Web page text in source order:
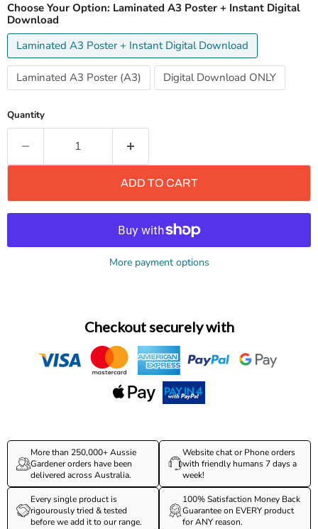
Choose Your Option: Laminated A3 Poster + Instant Digital
Download
Laminated A3 Poster + Instant Digital Download
Laminated A3 Poster (A3) Digital Download ONLY
Quantity
ADD TO CART
More payment options
Checkout securely with
More than 250,000+ Aussie
Gardener orders have been
delivered across Australia.
Website chat or Phone orders
with friendly humans 7 days a
week!
Every single product is
rigourously tried & tested
before we add it to our range.
100% Satisfaction Money Back
Guarantee on EVERY product
for ANY reason.